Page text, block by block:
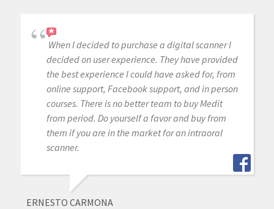
When I decided to purchase a digital scanner I
decided on user experience. They have provided
the best experience I could have asked for, from
online support, Facebook support, and in person
courses. There is no better team to buy Medit
from period. Do yourself a favor and buy from
them if you are in the market for an intraoral
scanner.
ERNESTO CARMONA